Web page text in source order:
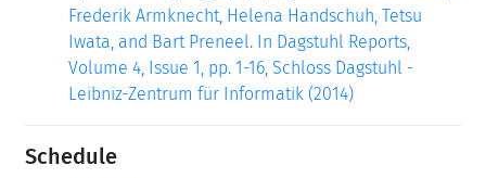
Frederik Armknecht, Helena Handschuh, Tetsu
Iwata, and Bart Preneel. In Dagstuhl Reports,
Volume 4, Issue 1, pp. 1-16, Schloss Dagstuhl -
Leibniz-Zentrum für Informatik (2014)
Schedule